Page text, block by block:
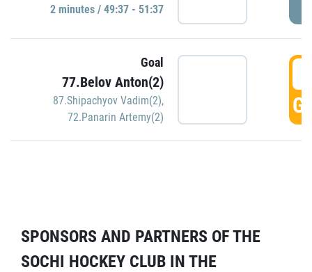
2 minutes / 49:37 - 51:37
Goal
77.Belov Anton(2)
87.Shipachyov Vadim(2),
72.Panarin Artemy(2)
SPONSORS AND PARTNERS OF THE
SOCHI HOCKEY CLUB IN THE